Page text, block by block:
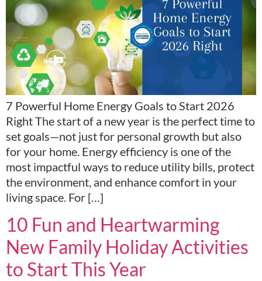
7 Powerful Home Energy Goals to Start 2026
Right The start of a new year is the perfect time to
set goals—not just for personal growth but also
for your home. Energy efficiency is one of the
most impactful ways to reduce utility bills, protect
the environment, and enhance comfort in your
living space. For […]
10 Fun and Heartwarming
New Family Holiday Activities
to Start This Year